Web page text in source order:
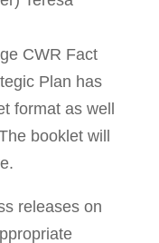
CWR Fact
Plan has
format as well
booklet will
releases on